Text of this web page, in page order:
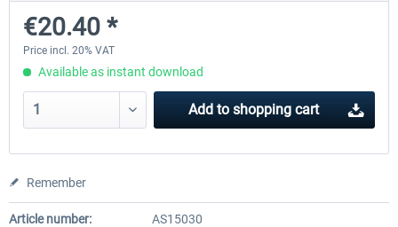
€20.40 *
Price incl. 20% VAT
Available as instant download
Add to shopping cart
Remember
Article number:
AS15030